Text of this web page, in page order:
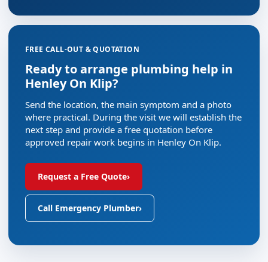
FREE CALL-OUT & QUOTATION
Ready to arrange plumbing help in
Henley On Klip?
Send the location, the main symptom and a photo
where practical. During the visit we will establish the
next step and provide a free quotation before
approved repair work begins in Henley On Klip.
Request a Free Quote›
Call Emergency Plumber›